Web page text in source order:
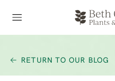
RETURN TO OUR BLOG